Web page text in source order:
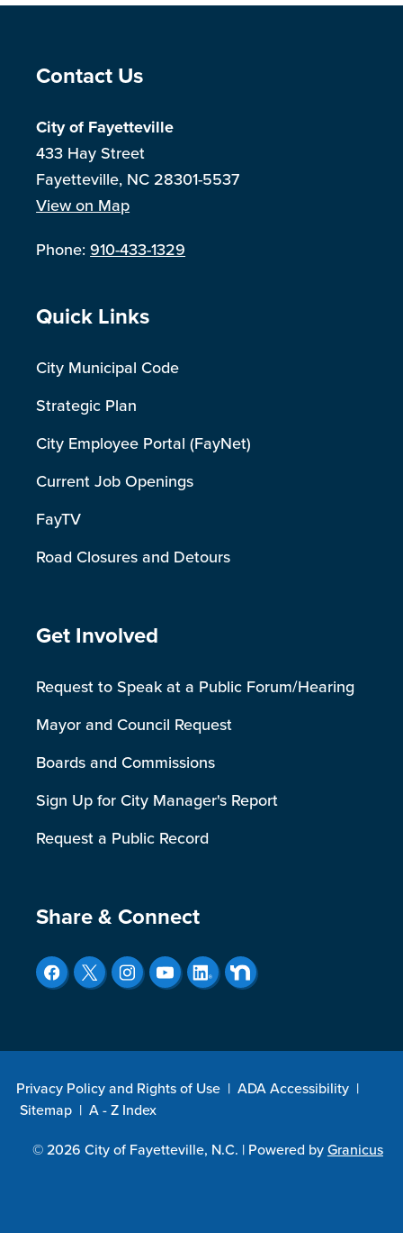
Site Footer
Contact Us
City of Fayetteville
433 Hay Street
Fayetteville, NC 28301-5537
View on Map
Phone:910-433-1329
Site Footer
Quick Links
City Municipal Code
Strategic Plan
City Employee Portal (FayNet)
Current Job Openings
FayTV
Road Closures and Detours
Site Footer
Get Involved
Request to Speak at a Public Forum/Hearing
Mayor and Council Request
Boards and Commissions
Sign Up for City Manager's Report
Request a Public Record
Site Footer
Share & Connect
Privacy Policy and Rights of Use | ADA Accessibility |
Sitemap | A - Z Index
© 2026 City of Fayetteville, N.C. | Powered byGranicus